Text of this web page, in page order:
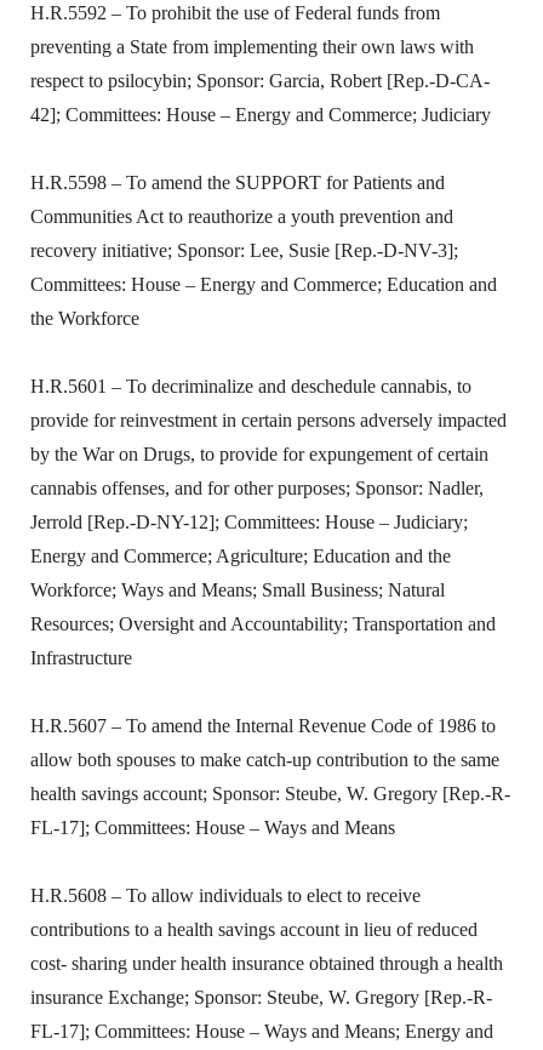
H.R.5592 – To prohibit the use of Federal funds from
preventing a State from implementing their own laws with
respect to psilocybin; Sponsor: Garcia, Robert [Rep.-D-CA-
42]; Committees: House – Energy and Commerce; Judiciary
H.R.5598 – To amend the SUPPORT for Patients and
Communities Act to reauthorize a youth prevention and
recovery initiative; Sponsor: Lee, Susie [Rep.-D-NV-3];
Committees: House – Energy and Commerce; Education and
the Workforce
H.R.5601 – To decriminalize and deschedule cannabis, to
provide for reinvestment in certain persons adversely impacted
by the War on Drugs, to provide for expungement of certain
cannabis offenses, and for other purposes; Sponsor: Nadler,
Jerrold [Rep.-D-NY-12]; Committees: House – Judiciary;
Energy and Commerce; Agriculture; Education and the
Workforce; Ways and Means; Small Business; Natural
Resources; Oversight and Accountability; Transportation and
Infrastructure
H.R.5607 – To amend the Internal Revenue Code of 1986 to
allow both spouses to make catch-up contribution to the same
health savings account; Sponsor: Steube, W. Gregory [Rep.-R-
FL-17]; Committees: House – Ways and Means
H.R.5608 – To allow individuals to elect to receive
contributions to a health savings account in lieu of reduced
cost- sharing under health insurance obtained through a health
insurance Exchange; Sponsor: Steube, W. Gregory [Rep.-R-
FL-17]; Committees: House – Ways and Means; Energy and